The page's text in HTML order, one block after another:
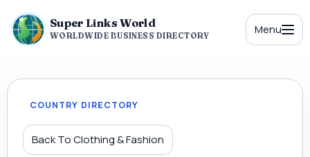
Super Links World
WORLDWIDE BUSINESS DIRECTORY Menu
COUNTRY DIRECTORY
Back To Clothing & Fashion